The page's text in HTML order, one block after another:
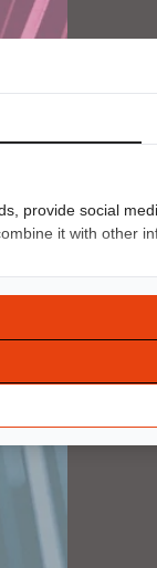
for large
provide social
it with other